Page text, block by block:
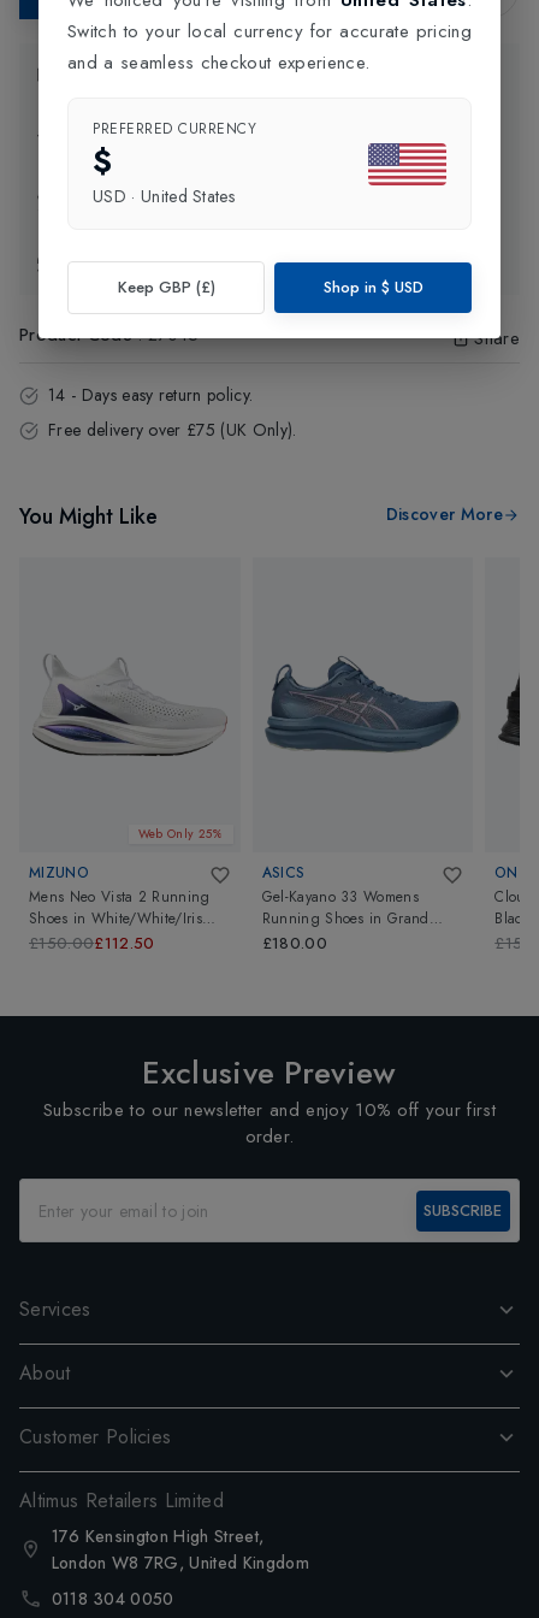
Product Information
Delivery Information
Click and Collect
Exchange & Returns
Product Code:27015 Share
14 - Days easy return policy.
Free delivery over £75 (UK Only).
You Might Like Discover More
Web Only 25%
MIZUNO
Mens Neo Vista 2 Running
Shoes in White/White/Iris
Bloom
£150.00£112.50
ASICS
Gel-Kayano 33 Womens
Running Shoes inGrand
Shark/Taro Purple
£180.00
ON
Exclusive Preview
Subscribe to our newsletter and enjoy 10% off your first
order.
SUBSCRIBE
Services
About
Customer Policies
Altimus Retailers Limited
176 Kensington High Street,
London W8 7RG, United Kingdom
0118 304 0050
Switch to your local currency for accurate pricing
and a seamless checkout experience.
PREFERRED CURRENCY
$
USD · United States
Keep GBP (£) Shop in $ USD